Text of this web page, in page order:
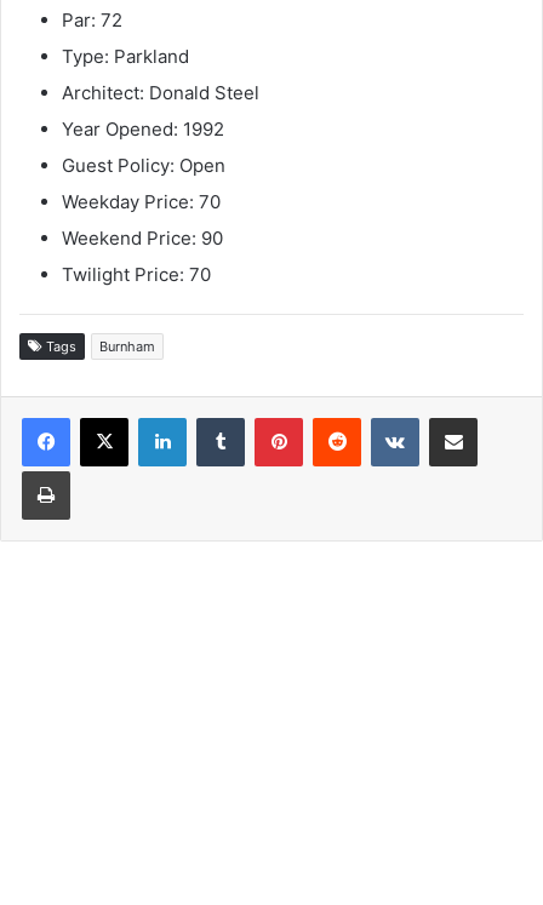
Par: 72
Type: Parkland
Architect: Donald Steel
Year Opened: 1992
Guest Policy: Open
Weekday Price: 70
Weekend Price: 90
Twilight Price: 70
Tags Burnham
LinkedInTumblr PinterestReddit VKontakteShare via Email
Print